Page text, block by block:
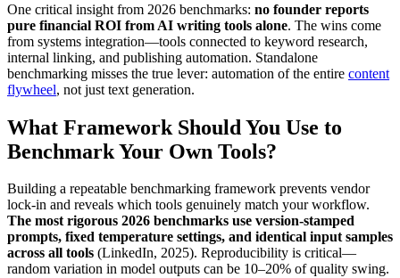
One critical insight from 2026 benchmarks: no founder reports
pure financial ROI from AI writing tools alone. The wins come
from systems integration—tools connected to keyword research,
internal linking, and publishing automation. Standalone
benchmarking misses the true lever: automation of the entire content
flywheel, not just text generation.
What Framework Should You Use to
Benchmark Your Own Tools?
Building a repeatable benchmarking framework prevents vendor
lock-in and reveals which tools genuinely match your workflow.
The most rigorous 2026 benchmarks use version-stamped
prompts, fixed temperature settings, and identical input samples
across all tools (LinkedIn, 2025). Reproducibility is critical—
random variation in model outputs can be 10–20% of quality swing.